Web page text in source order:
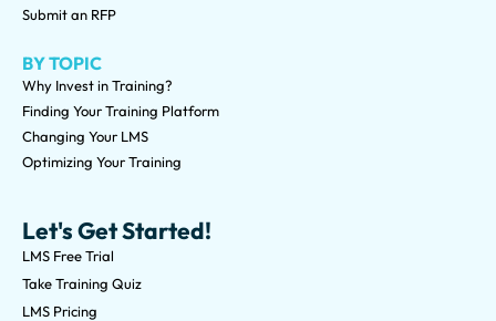
Let's Get Started!
LMS Free Trial
Take Training Quiz
LMS Pricing
Submit an RFP
BY TOPIC
Why Invest in Training?
Finding Your Training Platform
Changing Your LMS
Optimizing Your Training